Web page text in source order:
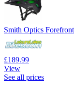
Smith Optics
£189.99
View
See all prices